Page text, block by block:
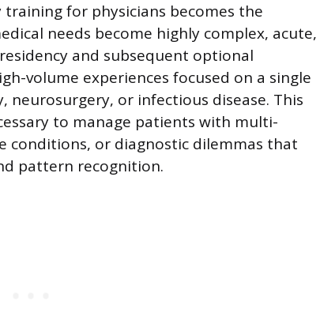
for physicians becomes the
needs become highly complex, acute,
and subsequent optional
volume experiences focused on a single
neurosurgery, or infectious disease. This
to manage patients with multi-
conditions, or diagnostic dilemmas that
pattern recognition.